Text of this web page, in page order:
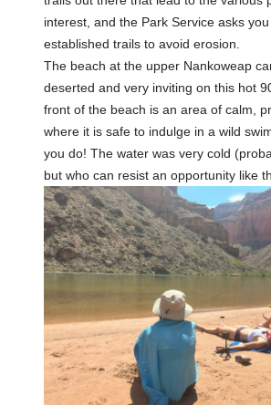
interest, and the Park Service asks
established trails to avoid erosion.
The beach at the upper Nankoweap
deserted and very inviting on this hot
front of the beach is an area of calm,
where it is safe to indulge in a wild
you do! The water was very cold
but who can resist an opportunity like